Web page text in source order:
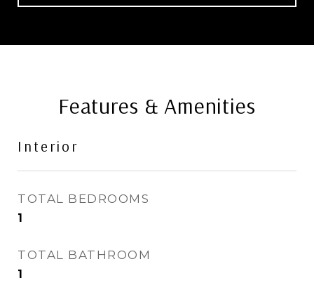
Features & Amenities
Interior
TOTAL BEDROOMS
1
TOTAL BATHROOM
1